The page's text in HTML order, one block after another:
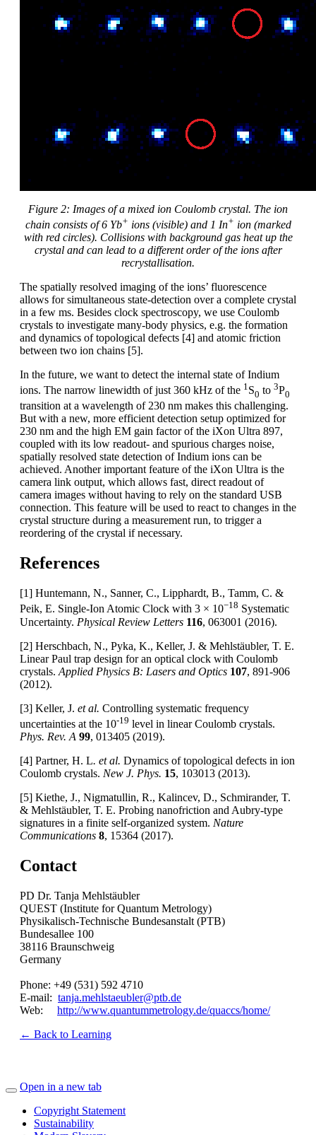
Figure 2: Images of a mixed ion Coulomb crystal. The ion
chain consists of 6 Yb+ ions (visible) and 1 In+ ion (marked
with red circles). Collisions with background gas heat up the
crystal and can lead to a different order of the ions after
recrystallisation.
The spatially resolved imaging of the ions’ fluorescence
allows for simultaneous state-detection over a complete crystal
in a few ms. Besides clock spectroscopy, we use Coulomb
crystals to investigate many-body physics, e.g. the formation
and dynamics of topological defects [4] and atomic friction
between two ion chains [5].
In the future, we want to detect the internal state of Indium
ions. The narrow linewidth of just 360 kHz of the 1 S0 to 3P0
transition at a wavelength of 230 nm makes this challenging.
But with a new, more efficient detection setup optimized for
230 nm and the high EM gain factor of the iXon Ultra 897,
coupled with its low readout- and spurious charges noise,
spatially resolved state detection of Indium ions can be
achieved. Another important feature of the iXon Ultra is the
camera link output, which allows fast, direct readout of
camera images without having to rely on the standard USB
connection. This feature will be used to react to changes in the
crystal structure during a measurement run, to trigger a
reordering of the crystal if necessary.
References
[1] Huntemann, N., Sanner, C., Lipphardt, B., Tamm, C. &
Peik, E. Single-Ion Atomic Clock with 3 × 10−18 Systematic
Uncertainty. Physical Review Letters 116, 063001 (2016).
[2] Herschbach, N., Pyka, K., Keller, J. & Mehlstäubler, T. E.
Linear Paul trap design for an optical clock with Coulomb
crystals. Applied Physics B: Lasers and Optics 107, 891-906
(2012).
[3] Keller, J. et al. Controlling systematic frequency
uncertainties at the 10-19 level in linear Coulomb crystals.
Phys. Rev. A 99, 013405 (2019).
[4] Partner, H. L. et al. Dynamics of topological defects in ion
Coulomb crystals. New J. Phys. 15, 103013 (2013).
[5] Kiethe, J., Nigmatullin, R., Kalincev, D., Schmirander, T.
& Mehlstäubler, T. E. Probing nanofriction and Aubry-type
signatures in a finite self-organized system. Nature
Communications 8, 15364 (2017).
Contact
PD Dr. Tanja Mehlstäubler
QUEST (Institute for Quantum Metrology)
Physikalisch-Technische Bundesanstalt (PTB)
Bundesallee 100
38116 Braunschweig
Germany
Phone: +49 (531) 592 4710
E-mail: tanja.mehlstaeubler@ptb.de
Web: http://www.quantummetrology.de/quaccs/home/
← Back to Learning
Open in a new tab
Copyright Statement
Sustainability